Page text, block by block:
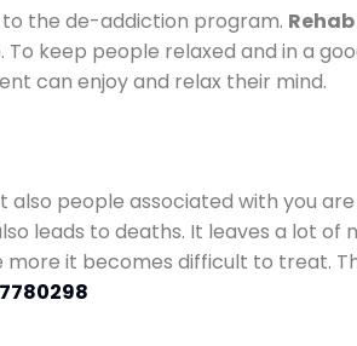
the de-addiction program.
keep people relaxed and in a
can enjoy and relax their mind.
also people associated with you
leads to deaths. It leaves a lot
it becomes difficult to treat.